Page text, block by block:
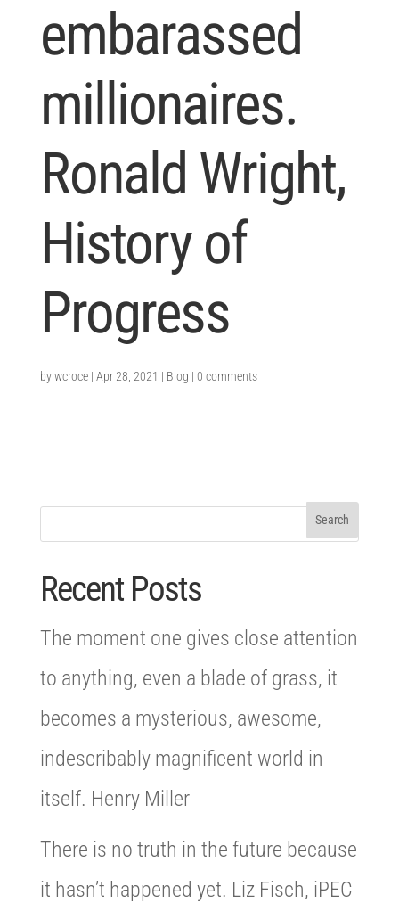
embarassed
millionaires.
Ronald Wright,
History of
Progress
bywcroce| Apr 28, 2021 | Blog | 0 comments
Recent Posts
The moment one gives close attention
to anything, even a blade of grass, it
becomes a mysterious, awesome,
indescribably magnificent world in
itself. Henry Miller
There is no truth in the future because
it hasn’t happened yet. Liz Fisch, iPEC